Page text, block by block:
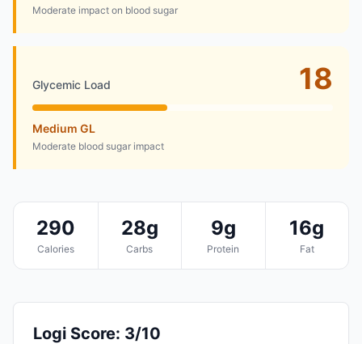
Moderate impact on blood sugar
Glycemic Load 18
Medium GL
Moderate blood sugar impact
290
Calories
28g
Carbs
9g
Protein
16g
Fat
Logi Score: 3/10